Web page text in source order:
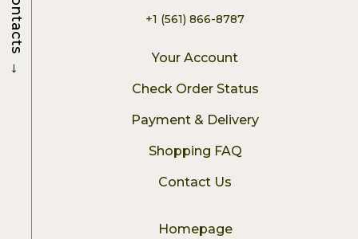
+1 (561) 866-8787
Your Account
Check Order Status
Payment & Delivery
Shopping FAQ
Contact Us
Homepage
Contacts
→